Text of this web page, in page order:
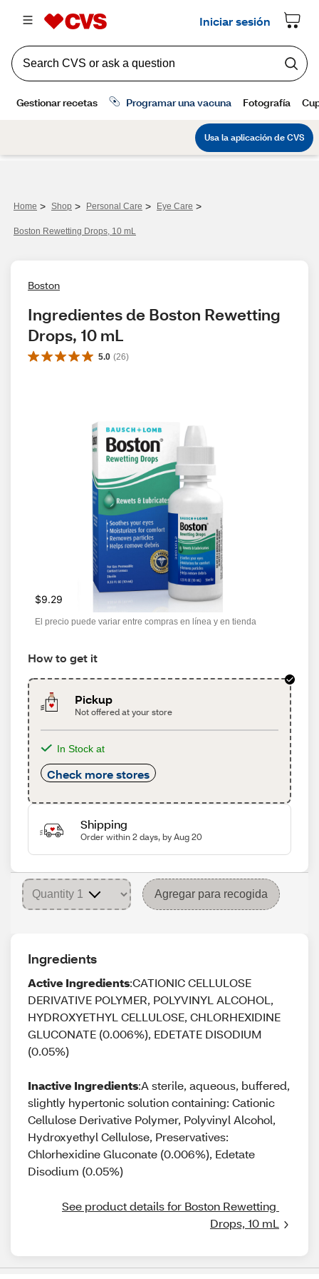
Home > Shop > Personal Care > Eye Care >
Boston Rewetting Drops, 10 mL
Boston
Ingredientes de Boston Rewetting
Drops, 10 mL
5.0 (26)
$9.29
El precio puede variar entre compras en línea y en tienda
How to get it
Pickup
Not offered at your store
In Stock at
Check more stores
Shipping
Order within 2 days, by Aug 20
Agregar para recogida
Ingredients
Active Ingredients:CATIONIC CELLULOSE
DERIVATIVE POLYMER, POLYVINYL ALCOHOL,
HYDROXYETHYL CELLULOSE, CHLORHEXIDINE
GLUCONATE (0.006%), EDETATE DISODIUM
(0.05%)
Inactive Ingredients:A sterile, aqueous, buffered,
slightly hypertonic solution containing: Cationic
Cellulose Derivative Polymer, Polyvinyl Alcohol,
Hydroxyethyl Cellulose, Preservatives:
Chlorhexidine Gluconate (0.006%), Edetate
Disodium (0.05%)
See product details for Boston Rewetting
Drops, 10 mL